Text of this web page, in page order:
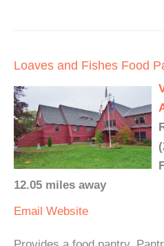
Loaves and Fishes Food
12.05 miles away
Email Website